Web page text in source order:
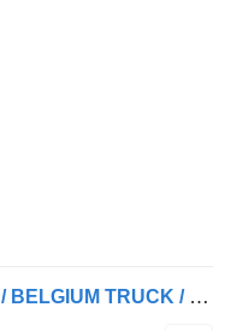
MAN TGA 26.360 6X2 / LOW KM / BELGIUM TRUCK / KEURING / TUV / PERFEC